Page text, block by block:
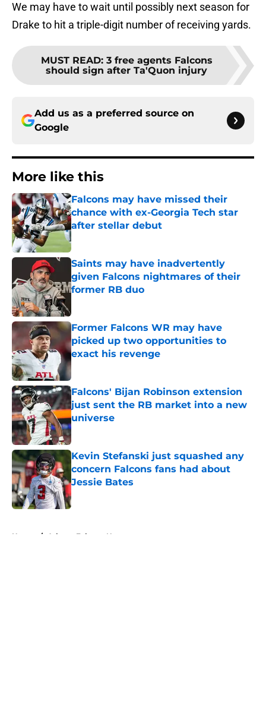
We may have to wait until possibly next season for
Drake to hit a triple-digit number of receiving yards.
MUST READ: 3 free agents Falcons
should sign after Ta'Quon injury
Add us as a preferred source on
Google
More like this
Falcons may have missed their
chance with ex-Georgia Tech star
after stellar debut
Published by on Invalid Date
Saints may have inadvertently
given Falcons nightmares of their
former RB duo
Former Falcons WR may have
picked up two opportunities to
exact his revenge
Published by on Invalid Date
Falcons' Bijan Robinson extension
just sent the RB market into a new
universe
Published by on Invalid Date
Kevin Stefanski just squashed any
concern Falcons fans had about
Jessie Bates
Published by on Invalid Date
Home / Atlanta Falcons News